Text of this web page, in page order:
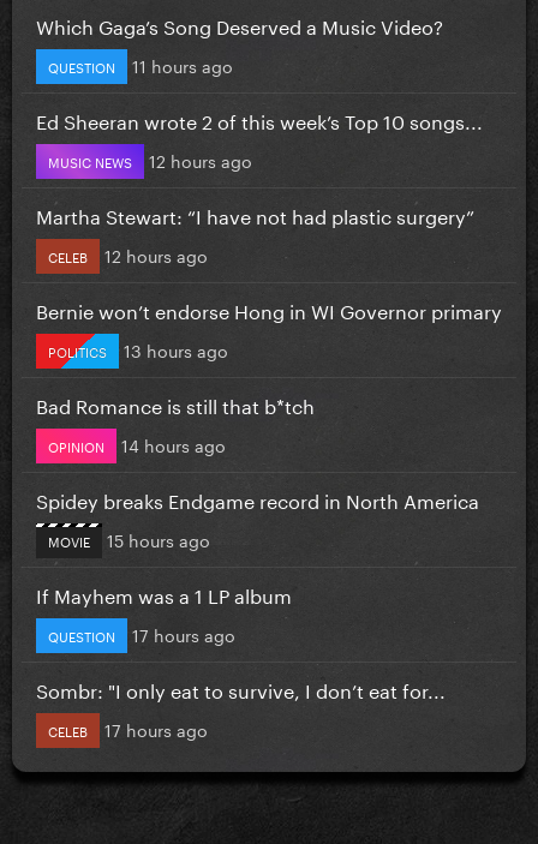
Which Gaga’s Song Deserved a Music Video?
QUESTION 11 hours ago
Ed Sheeran wrote 2 of this week’s Top 10 songs...
MUSIC NEWS 12 hours ago
Martha Stewart: “I have not had plastic surgery”
CELEB 12 hours ago
Bernie won’t endorse Hong in WI Governor primary
POLITICS 13 hours ago
Bad Romance is still that b*tch
OPINION 14 hours ago
Spidey breaks Endgame record in North America
MOVIE 15 hours ago
If Mayhem was a 1 LP album
QUESTION 17 hours ago
Sombr: "I only eat to survive, I don’t eat for...
CELEB 17 hours ago